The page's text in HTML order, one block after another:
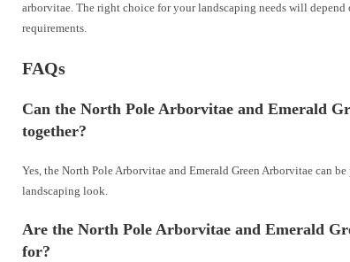
arborvitae. The right choice for your landscaping needs will depend
requirements.
FAQs
Can the North Pole Arborvitae and Emerald
together?
Yes, the North Pole Arborvitae and Emerald Green Arborvitae can
landscaping look.
Are the North Pole Arborvitae and Emerald
for?